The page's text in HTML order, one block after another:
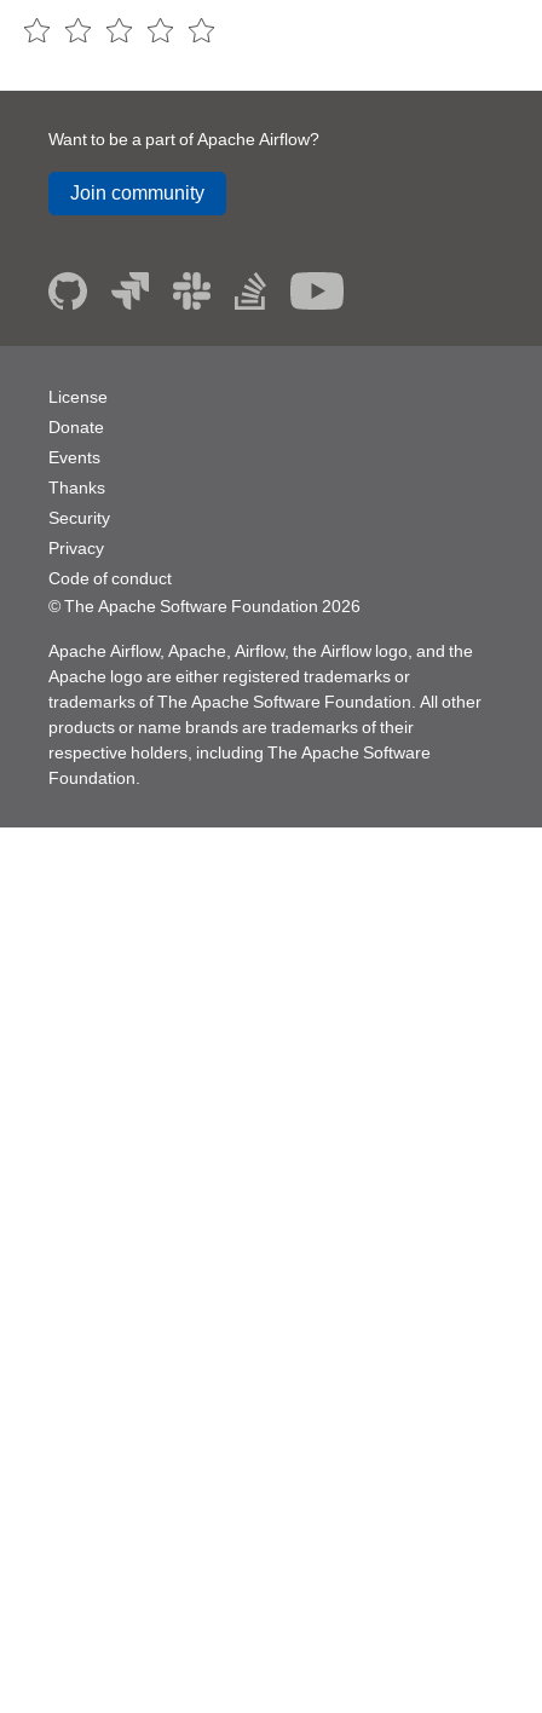
Want to be a part of Apache Airflow?
Join community
© The Apache Software Foundation 2026
License
Donate
Events
Thanks
Security
Privacy
Code of conduct
Apache Airflow, Apache, Airflow, the Airflow logo, and the
Apache logo are either registered trademarks or
trademarks of The Apache Software Foundation. All other
products or name brands are trademarks of their
respective holders, including The Apache Software
Foundation.